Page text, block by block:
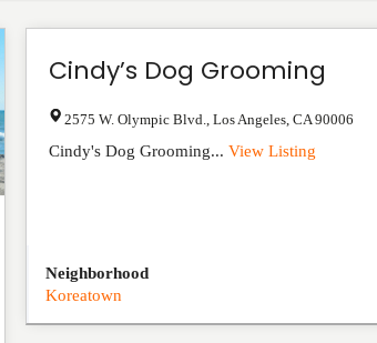
Cindy’s Dog Grooming
2575 W. Olympic Blvd. ,Los Angeles ,CA 90006
Cindy's Dog Grooming...View Listing
Neighborhood
Koreatown